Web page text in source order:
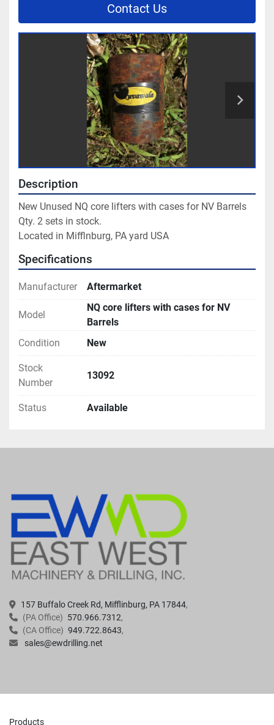
Contact Us
Description
New Unused NQ core lifters with cases for NV Barrels
Qty. 2 sets in stock.
Located in Mifflnburg, PA yard USA
Specifications
Manufacturer Aftermarket
Model
NQ core lifters with cases for NV
Barrels
Condition
New
Stock
Number
13092
Status Available
157 Buffalo Creek Rd, Mifflinburg, PA 17844
(PA Office) 570.966.7312
(CA Office) 949.722.8643
sales@ewdrilling.net
Products